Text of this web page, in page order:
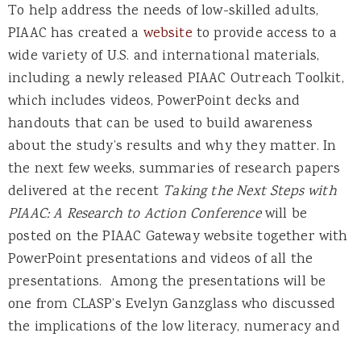
To help address the needs of low-skilled adults,
PIAAC has created a website to provide access to a
wide variety of U.S. and international materials,
including a newly released PIAAC Outreach Toolkit,
which includes videos, PowerPoint decks and
handouts that can be used to build awareness
about the study’s results and why they matter. In
the next few weeks, summaries of research papers
delivered at the recent Taking the Next Steps with
PIAAC: A Research to Action Conferencewill be
posted on the PIAAC Gateway website together with
PowerPoint presentations and videos of all the
presentations. Among the presentations will be
one from CLASP’s Evelyn Ganzglass who discussed
the implications of the low literacy, numeracy and